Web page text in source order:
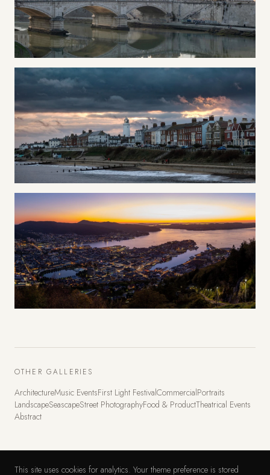
OTHER GALLERIES
ArchitectureMusic EventsFirst Light FestivalCommercialPortraits
LandscapeSeascapeStreet PhotographyFood & ProductTheatrical Events
Abstract
This site uses cookies for analytics. Your theme preference is stored